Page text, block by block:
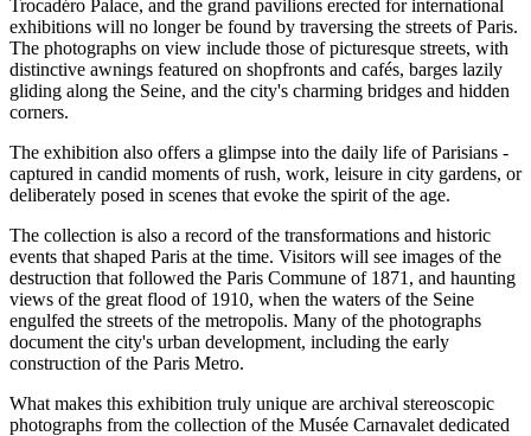
Trocadéro Palace, and the grand pavilions erected for international
exhibitions will no longer be found by traversing the streets of Paris.
The photographs on view include those of picturesque streets, with
distinctive awnings featured on shopfronts and cafés, barges lazily
gliding along the Seine, and the city's charming bridges and hidden
corners.
The exhibition also offers a glimpse into the daily life of Parisians -
captured in candid moments of rush, work, leisure in city gardens, or
deliberately posed in scenes that evoke the spirit of the age.
The collection is also a record of the transformations and historic
events that shaped Paris at the time. Visitors will see images of the
destruction that followed the Paris Commune of 1871, and haunting
views of the great flood of 1910, when the waters of the Seine
engulfed the streets of the metropolis. Many of the photographs
document the city's urban development, including the early
construction of the Paris Metro.
What makes this exhibition truly unique are archival stereoscopic
photographs from the collection of the Musée Carnavalet dedicated